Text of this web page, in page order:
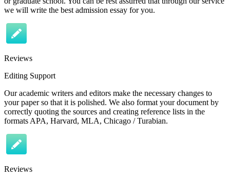
we will write the best admission essay for you.
Reviews
Editing Support
Our academic writers and editors make the necessary changes to
your paper so that it is polished. We also format your document by
correctly quoting the sources and creating reference lists in the
formats APA, Harvard, MLA, Chicago / Turabian.
Reviews